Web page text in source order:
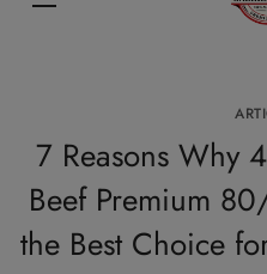
7 Reasons Why
Beef Premium
the Best Choice